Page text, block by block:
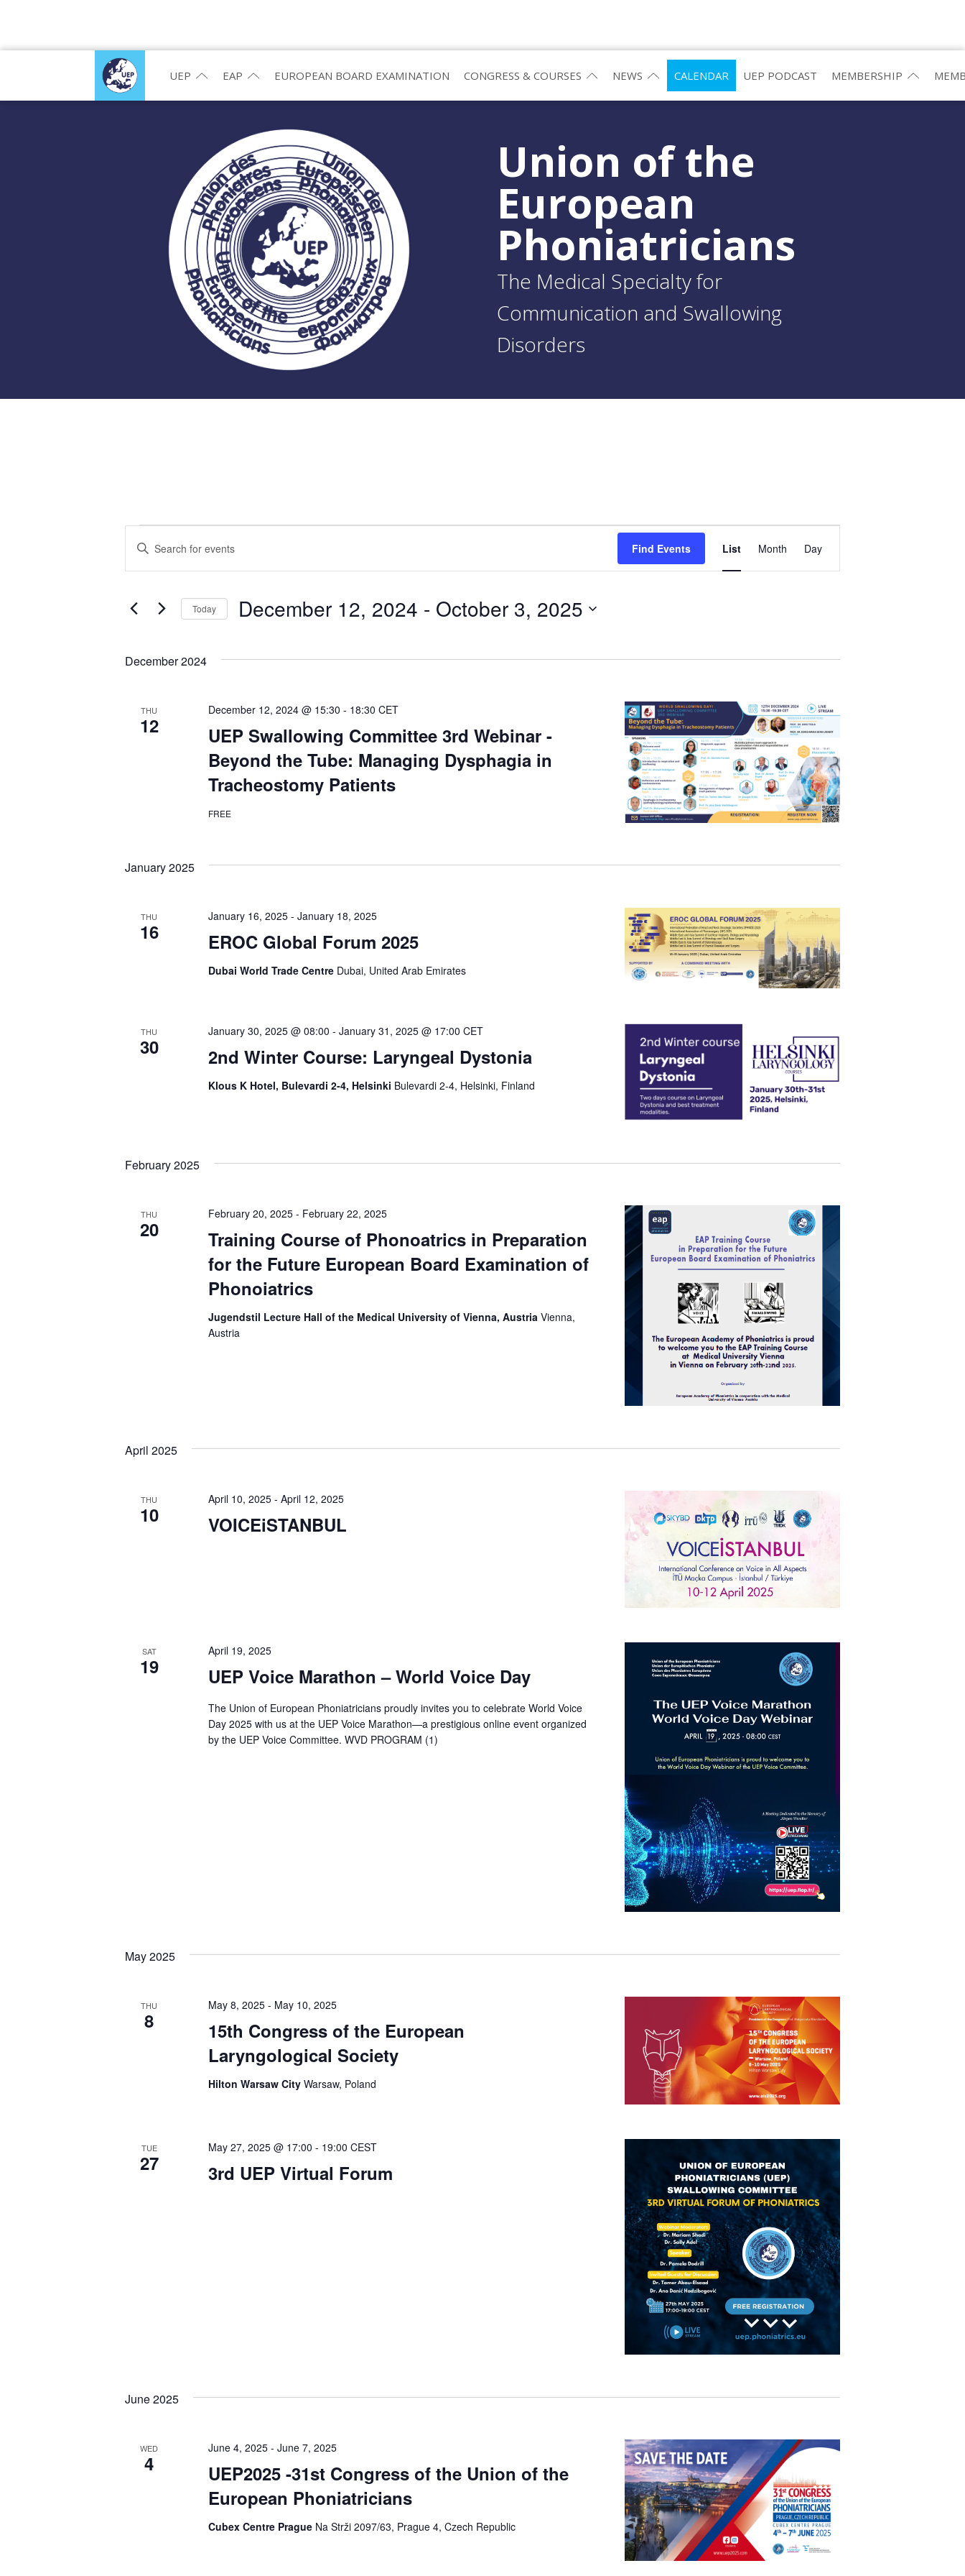
UEP EAP EUROPEAN BOARD EXAMINATION CONGRESS & COURSES NEWS CALENDAR UEP PODCAST MEMBERSHIP
Union of the
European
Phoniatricians
The Medical Specialty for
Communication and Swallowing
Disorders
Events
Events
Search
and
Enter
Events
Find Events
Event
Views
List Month Day
Today December 12, 2024 - October 3, 2025
December 2024
THU
12
UEP Swallowing Committee 3rd Webinar -
Beyond the Tube: Managing Dysphagia in
Tracheostomy Patients
December 12, 2024 @ 15:30 - 18:30 CET
FREE
January 2025
THU
16 EROC Global Forum 2025
January 16, 2025- January 18, 2025
Dubai World Trade Centre Dubai, United Arab Emirates
THU
30 2nd Winter Course: Laryngeal Dystonia
January 30, 2025 @ 08:00 - January 31, 2025 @ 17:00 CET
Klous K Hotel, Bulevardi 2-4, Helsinki Bulevardi 2-4, Helsinki, Finland
February 2025
THU
20
Training Course of Phonoatrics in Preparation
for the Future European Board Examination of
Phonoiatrics
February 20, 2025- February 22, 2025
Jugendstil Lecture Hall of the Medical University of Vienna, Austria Vienna,
Austria
April 2025
THU
10 VOICEiSTANBUL
April 10, 2025- April 12, 2025
SAT
19 UEP Voice Marathon – World Voice Day
April 19, 2025
The Union of European Phoniatricians proudly invites you to celebrate World Voice
Day 2025 with us at the UEP Voice Marathon—a prestigious online event organized
by the UEP Voice Committee. WVD PROGRAM (1)
May 2025
THU
8
15th Congress of the European
Laryngological Society
May 8, 2025- May 10, 2025
Hilton Warsaw City Warsaw, Poland
TUE
27 3rd UEP Virtual Forum
May 27, 2025 @ 17:00 - 19:00 CEST
June 2025
WED
4
UEP2025 -31st Congress of the Union of the
European Phoniatricians
June 4, 2025- June 7, 2025
Cubex Centre Prague Na Strži 2097/63, Prague 4, Czech Republic